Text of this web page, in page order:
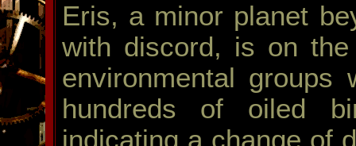
Eris, a minor planet
with discord, is on
environmental
hundreds of oiled
indicating a change of